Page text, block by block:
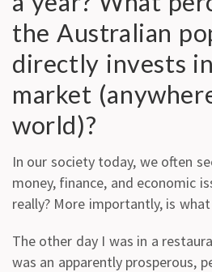
the Australian
directly invests
market
world)?
In our society today, we often
money, finance, and economic
really? More importantly, is
The other day I was in a
was an apparently prosperous,